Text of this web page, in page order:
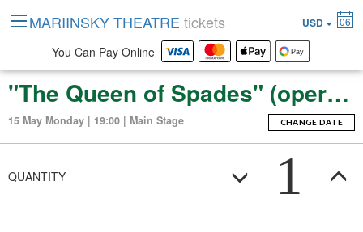
"The Queen of Spades" (opera in three acts, seven scenes).
15 May Monday | 19:00 | Main Stage CHANGE DATE
QUANTITY 1
MARIINSKY THEATRE tickets USD 06
You Can Pay Online